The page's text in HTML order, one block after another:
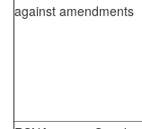
against amendments